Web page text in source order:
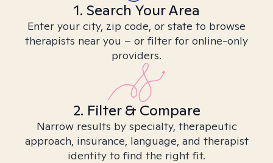
1. Search Your Area
Enter your city, zip code, or state to browse
therapists near you – or filter for online-only
providers.
2. Filter & Compare
Narrow results by specialty, therapeutic
approach, insurance, language, and therapist
identity to find the right fit.